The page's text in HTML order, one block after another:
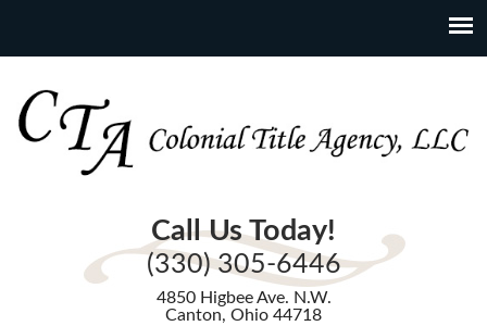
Call Us Today!
(330) 305-6446
4850 Higbee Ave. N.W.
Canton, Ohio 44718